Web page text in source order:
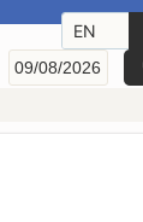
EN